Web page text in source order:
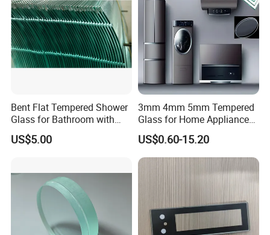
Bent Flat Tempered Shower
Glass for Bathroom with
Drilling Hole, Flat Polished
US$5.00
3mm 4mm 5mm Tempered
Glass for Home Appliance
Display Panels/ Cover
Glass/ Washer/ Dryer/
Oven/Refrigerator
US$0.60-15.20